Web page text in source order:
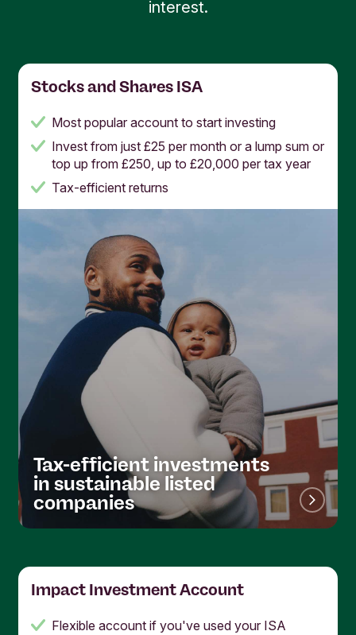
interest.
Stocks and Shares ISA
Most popular account to start investing
Invest from just £25 per month or a lump sum or
top up from £250, up to £20,000 per tax year
Tax-efficient returns
Tax-efficient investments
in sustainable listed
companies
Impact Investment Account
Flexible account if you've used your ISA